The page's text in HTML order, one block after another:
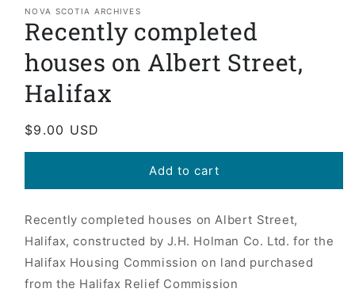
1
in
modal
NOVA SCOTIA ARCHIVES
Recently completed
houses on Albert Street,
Halifax
Regular
price
$9.00 USD
Add to cart
Recently completed houses on Albert Street,
Halifax, constructed by J.H. Holman Co. Ltd. for the
Halifax Housing Commission on land purchased
from the Halifax Relief Commission